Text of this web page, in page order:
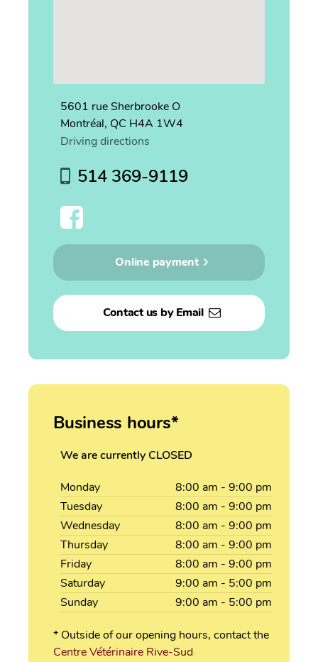
5601 rue Sherbrooke O
Montréal, QC H4A 1W4
Driving directions
514 369-9119
Online payment
Contact us by Email
Business hours*
We are currently CLOSED
Monday 8:00 am - 9:00 pm
Tuesday
8:00 am - 9:00 pm
Wednesday
8:00 am - 9:00 pm
Thursday
8:00 am - 9:00 pm
Friday
8:00 am - 9:00 pm
Saturday
9:00 am - 5:00 pm
Sunday
9:00 am - 5:00 pm
* Outside of our opening hours, contact the
Centre Vétérinaire Rive-Sud